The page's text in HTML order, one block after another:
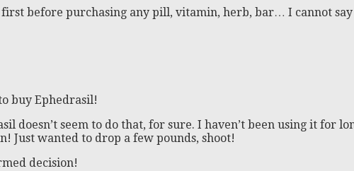
first before purchasing any pill, vitamin, herb, bar… I cannot
buy Ephedrasil!
doesn’t seem to do that, for sure. I haven’t been using it for
Just wanted to drop a few pounds, shoot!
decision!